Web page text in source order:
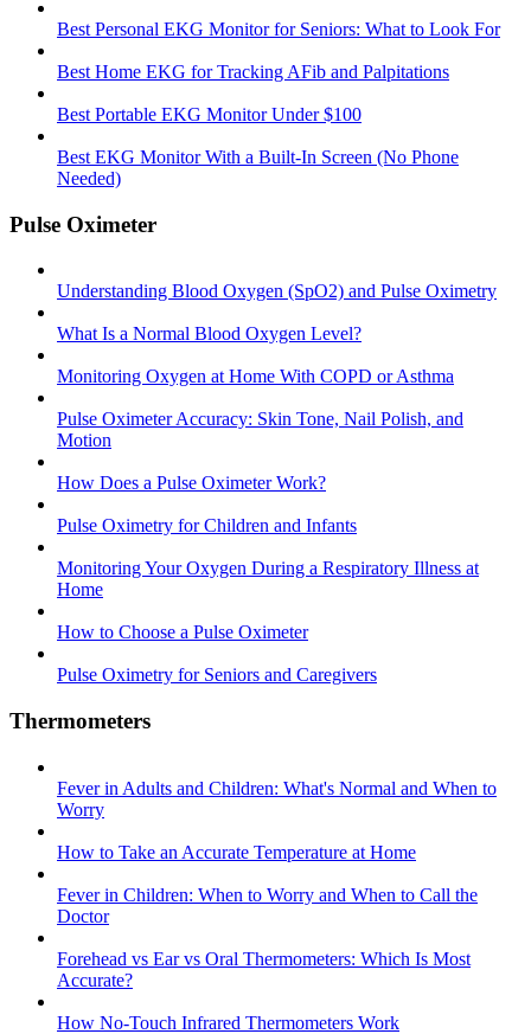
Best Personal EKG Monitor for Seniors: What to Look For
Best Home EKG for Tracking AFib and Palpitations
Best Portable EKG Monitor Under $100
Best EKG Monitor With a Built-In Screen (No Phone
Needed)
Pulse Oximeter
Understanding Blood Oxygen (SpO2) and Pulse Oximetry
What Is a Normal Blood Oxygen Level?
Monitoring Oxygen at Home With COPD or Asthma
Pulse Oximeter Accuracy: Skin Tone, Nail Polish, and
Motion
How Does a Pulse Oximeter Work?
Pulse Oximetry for Children and Infants
Monitoring Your Oxygen During a Respiratory Illness at
Home
How to Choose a Pulse Oximeter
Pulse Oximetry for Seniors and Caregivers
Thermometers
Fever in Adults and Children: What's Normal and When to
Worry
How to Take an Accurate Temperature at Home
Fever in Children: When to Worry and When to Call the
Doctor
Forehead vs Ear vs Oral Thermometers: Which Is Most
Accurate?
How No-Touch Infrared Thermometers Work